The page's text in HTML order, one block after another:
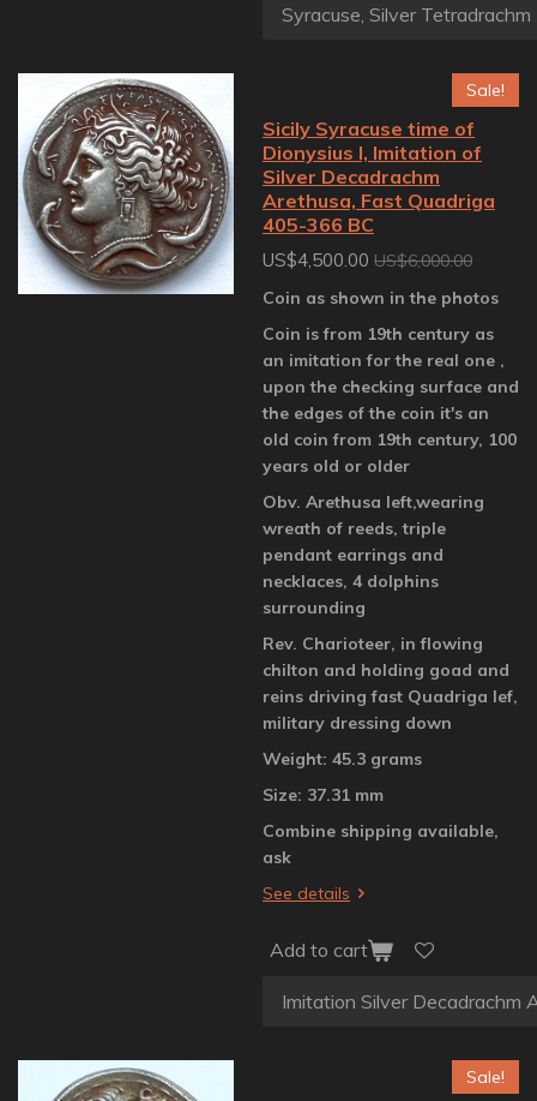
Sale!
Sicily Syracuse time of
Dionysius I, Imitation of
Silver Decadrachm
Arethusa, Fast Quadriga
405-366 BC
US$4,500.00 US$6,000.00
Coin as shown in the photos
Coin is from 19th century as
an imitation for the real one ,
upon the checking surface and
the edges of the coin it's an
old coin from 19th century, 100
years old or older
Obv. Arethusa left,wearing
wreath of reeds, triple
pendant earrings and
necklaces, 4 dolphins
surrounding
Rev. Charioteer, in flowing
chilton and holding goad and
reins driving fast Quadriga lef,
military dressing down
Weight: 45.3 grams
Size: 37.31 mm
Combine shipping available,
ask
See details
Add to cart
Sale!